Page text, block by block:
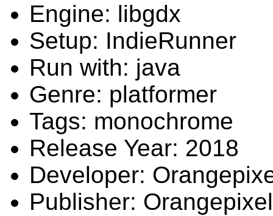
Engine: libgdx
Setup: IndieRunner
Run with: java
Genre: platformer
Tags: monochrome
Release Year: 2018
Developer:
Publisher: Orangepixel